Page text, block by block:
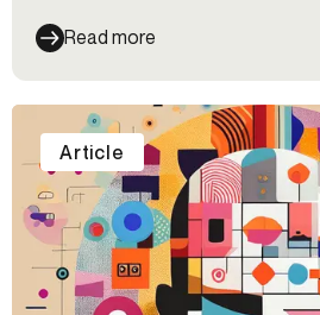
Read more
Article